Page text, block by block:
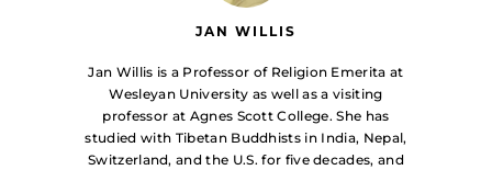
JAN WILLIS
Jan Willis is a Professor of Religion Emerita at
Wesleyan University as well as a visiting
professor at Agnes Scott College. She has
studied with Tibetan Buddhists in India, Nepal,
Switzerland, and the U.S. for five decades, and